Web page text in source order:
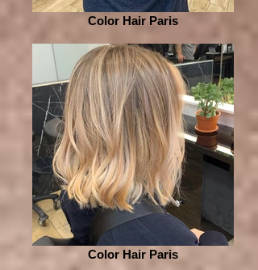
Color Hair Paris
Color Hair Paris